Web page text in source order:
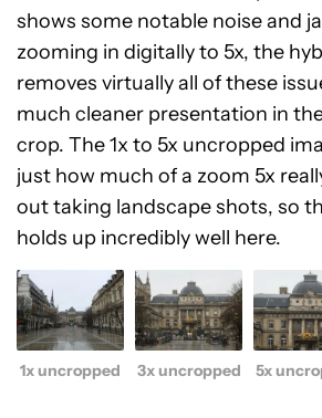
shows some notable noise and
zooming in digitally to 5x, the
removes virtually all of these
much cleaner presentation in
crop. The 1x to 5x uncropped
just how much of a zoom 5x
out taking landscape shots, so
holds up incredibly well here.
1x uncropped 3x uncropped 5x